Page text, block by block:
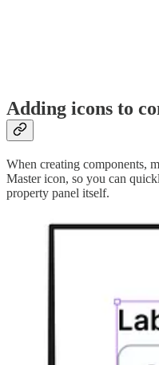
Adding icons to
When creating components,
Master icon, so you can
property panel itself.